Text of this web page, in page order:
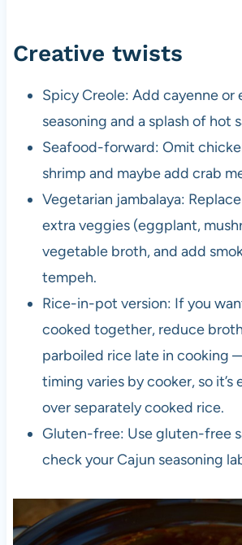
Creative twists
Spicy Creole: Add cayenne or
seasoning and a splash of hot
Seafood-forward: Omit
shrimp and maybe add crab
Vegetarian jambalaya:
extra veggies (eggplant,
vegetable broth, and add
tempeh.
Rice-in-pot version: If you
cooked together, reduce
parboiled rice late in cooking
timing varies by cooker, so it’s
over separately cooked rice.
Gluten-free: Use gluten-free
check your Cajun seasoning